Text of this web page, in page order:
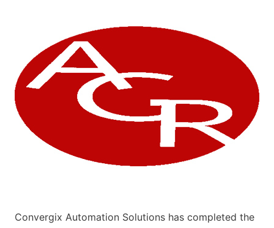
Convergix Automation Solutions has completed the